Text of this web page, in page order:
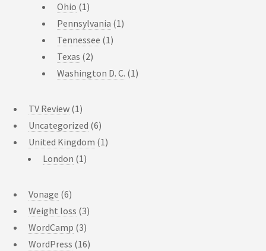
Ohio (1)
Pennsylvania (1)
Tennessee (1)
Texas (2)
Washington D. C. (1)
TV Review (1)
Uncategorized (6)
United Kingdom (1)
London (1)
Vonage (6)
Weight loss (3)
WordCamp (3)
WordPress (16)